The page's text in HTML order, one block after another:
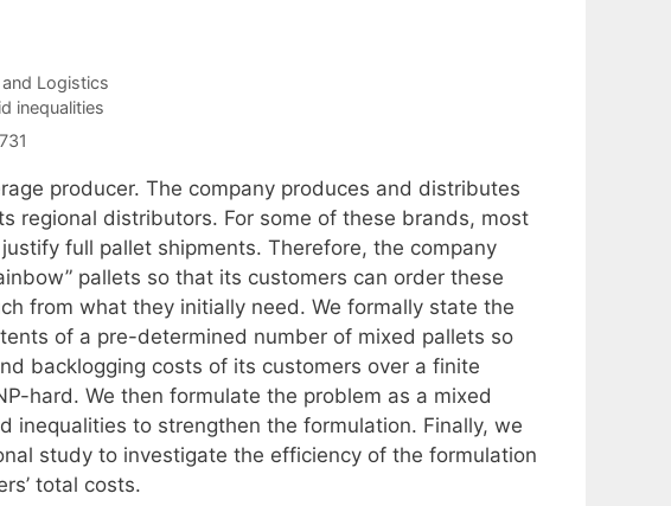
Logistics
inequalities
producer. The company produces and distributes
regional distributors. For some of these brands, most
full pallet shipments. Therefore, the company
pallets so that its customers can order these
from what they initially need. We formally state the
of a pre-determined number of mixed pallets so
backlogging costs of its customers over a finite
hard. We then formulate the problem as a mixed
inequalities to strengthen the formulation. Finally, we
study to investigate the efficiency of the formulation
total costs.